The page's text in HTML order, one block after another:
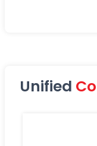
Unified